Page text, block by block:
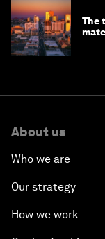
The
About us
Who we are
Our strategy
How we work